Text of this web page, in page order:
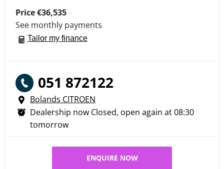
Price€36,535
See monthly payments
Tailor my finance
051 872122
Bolands CITROEN
Dealership now Closed, open again at08:30
tomorrow
ENQUIRE NOW